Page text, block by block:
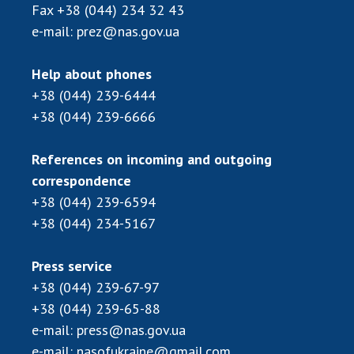
Scientific centers of the Ministry of
Education and Science and the National
Academy of Sciences of Ukraine
Public organizations
Meeting of the Presidium of the National
Academy of Sciences of Ukraine
General meetings of the National Academy
Annual reports of the National Academy of
Sciences of Ukraine
Annual financial reports of the NAS of
Ukraine
Fax +38 (044) 234 32 43
e-mail: prez@nas.gov.ua
Help about phones
+38 (044) 239-6444
+38 (044) 239-6666
References on incoming and outgoing
correspondence
+38 (044) 239-6594
+38 (044) 234-5167
Press service
+38 (044) 239-67-97
+38 (044) 239-65-88
e-mail: press@nas.gov.ua